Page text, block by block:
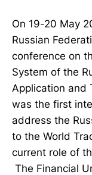
On 19-20 May
Russian
conference on
System of the
Application and
was the first
address the
to the World
current role of
The Financial